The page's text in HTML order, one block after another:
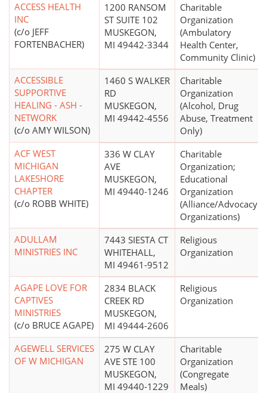
ACCESS HEALTH
INC
(c/o JEFF
FORTENBACHER)
1200 RANSOM
ST SUITE 102
MUSKEGON,
MI 49442-3344
Charitable
Organization
(Ambulatory
Health Center,
Community Clinic)
ACCESSIBLE
SUPPORTIVE
HEALING - ASH -
NETWORK
(c/o AMY WILSON)
1460 S WALKER
RD
MUSKEGON,
MI 49442-4556
Charitable
Organization
(Alcohol, Drug
Abuse, Treatment
Only)
ACF WEST
MICHIGAN
LAKESHORE
CHAPTER
(c/o ROBB WHITE)
336 W CLAY
AVE
MUSKEGON,
MI 49440-1246
Charitable
Organization;
Educational
Organization
(Alliance/Advocacy
Organizations)
ADULLAM
MINISTRIES INC
7443 SIESTA CT
WHITEHALL,
MI 49461-9512
Religious
Organization
AGAPE LOVE FOR
CAPTIVES
MINISTRIES
(c/o BRUCE AGAPE)
2834 BLACK
CREEK RD
MUSKEGON,
MI 49444-2606
Religious
Organization
AGEWELL SERVICES
OF W MICHIGAN
275 W CLAY
AVE STE 100
MUSKEGON,
MI 49440-1229
Charitable
Organization
(Congregate
Meals)